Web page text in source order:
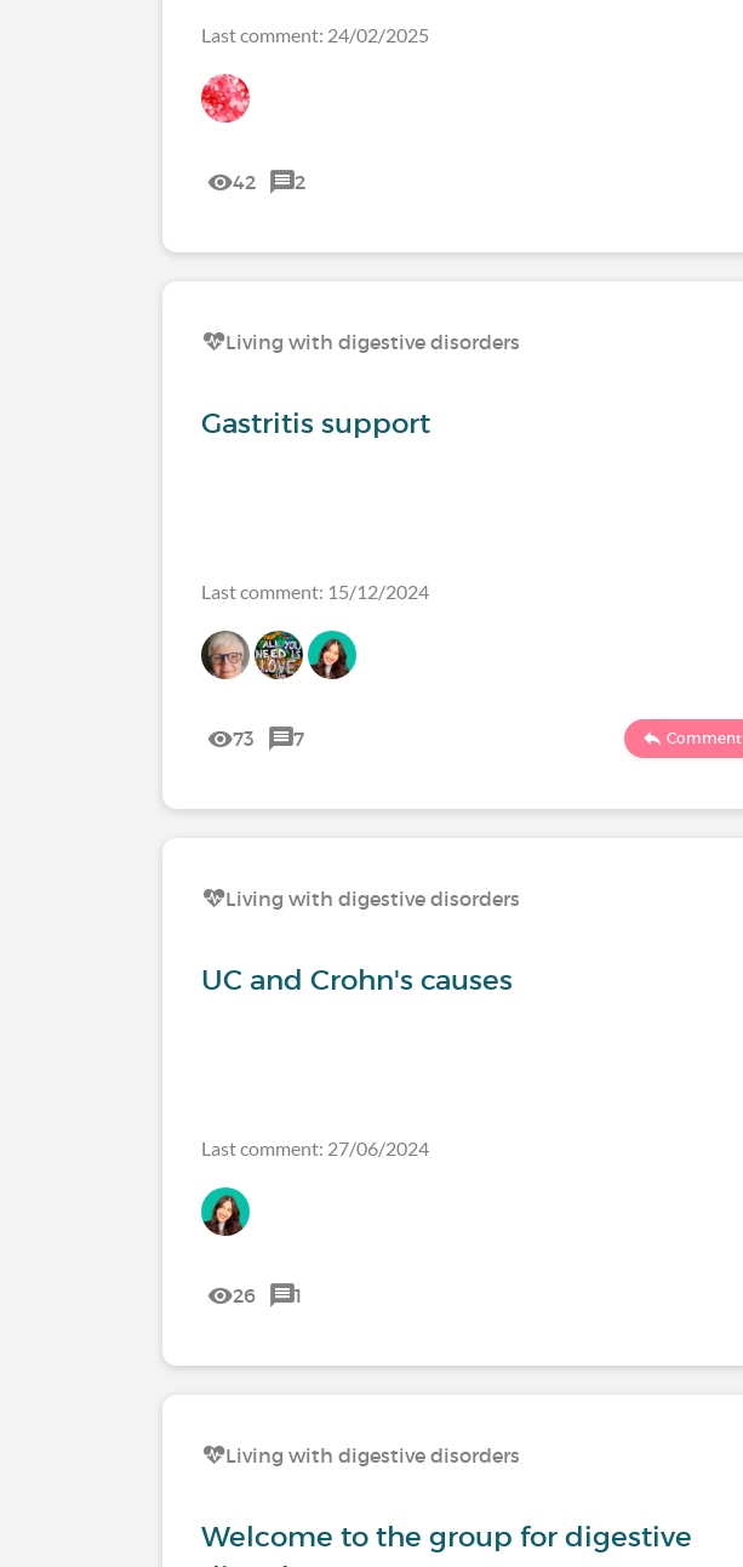
Last comment: 24/02/2025
42 2
Living with digestive disorders
Gastritis support
Last comment: 15/12/2024
73 7 Comment
Living with digestive disorders
UC and Crohn's causes
Last comment: 27/06/2024
26 1
Living with digestive disorders
Welcome to the group for digestive